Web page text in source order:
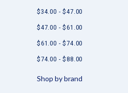
$34.00 - $47.00
$47.00 - $61.00
$61.00 - $74.00
$74.00 - $88.00
Shop by brand